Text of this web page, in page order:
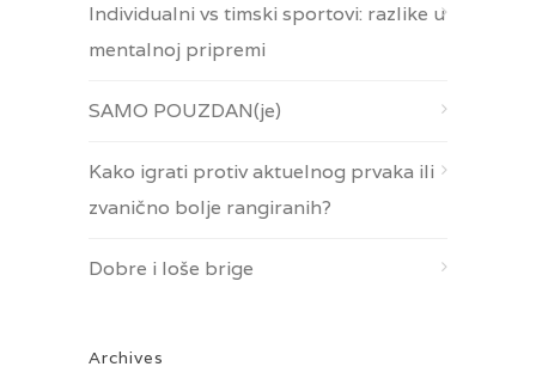
Individualni vs timski sportovi: razlike u
mentalnoj pripremi
SAMO POUZDAN(je)
Kako igrati protiv aktuelnog prvaka ili
zvanično bolje rangiranih?
Dobre i loše brige
Archives